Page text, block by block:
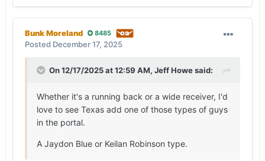
Bunk Moreland 8485
Posted December 17, 2025
On 12/17/2025 at 12:59 AM, Jeff Howesaid:
Whether it's a running back or a wide receiver, I'd
love to see Texas add one of those types of guys
in the portal.
A Jaydon Blue or Keilan Robinson type.